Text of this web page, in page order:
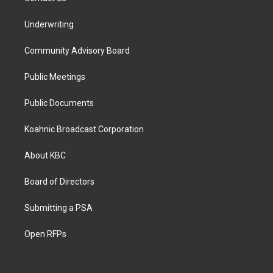
Underwriting
Community Advisory Board
Public Meetings
Public Documents
Koahnic Broadcast Corporation
About KBC
Board of Directors
Submitting a PSA
Open RFPs